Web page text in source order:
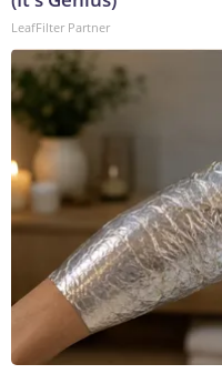
LeafFilter Partner